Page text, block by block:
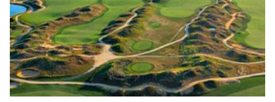
The Athletic, and several rival team executives are
monitoring the situation as well as which young
player or asset either team could part with. Lowry
has spent the last nine years in Toronto,
cementing himself as a legacy player for the
Raptors and as arguably the best player in